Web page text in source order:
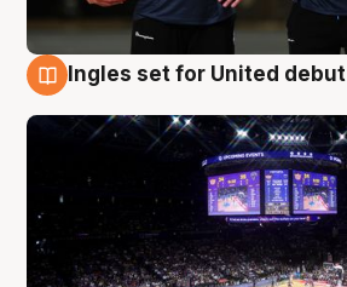
Ingles set for United debut